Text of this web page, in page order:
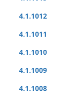
4.1.1012
4.1.1011
4.1.1010
4.1.1009
4.1.1008